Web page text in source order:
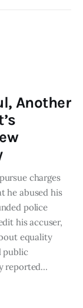
Another
charges
he abused his
police
his accuser,
equality
public
reported…